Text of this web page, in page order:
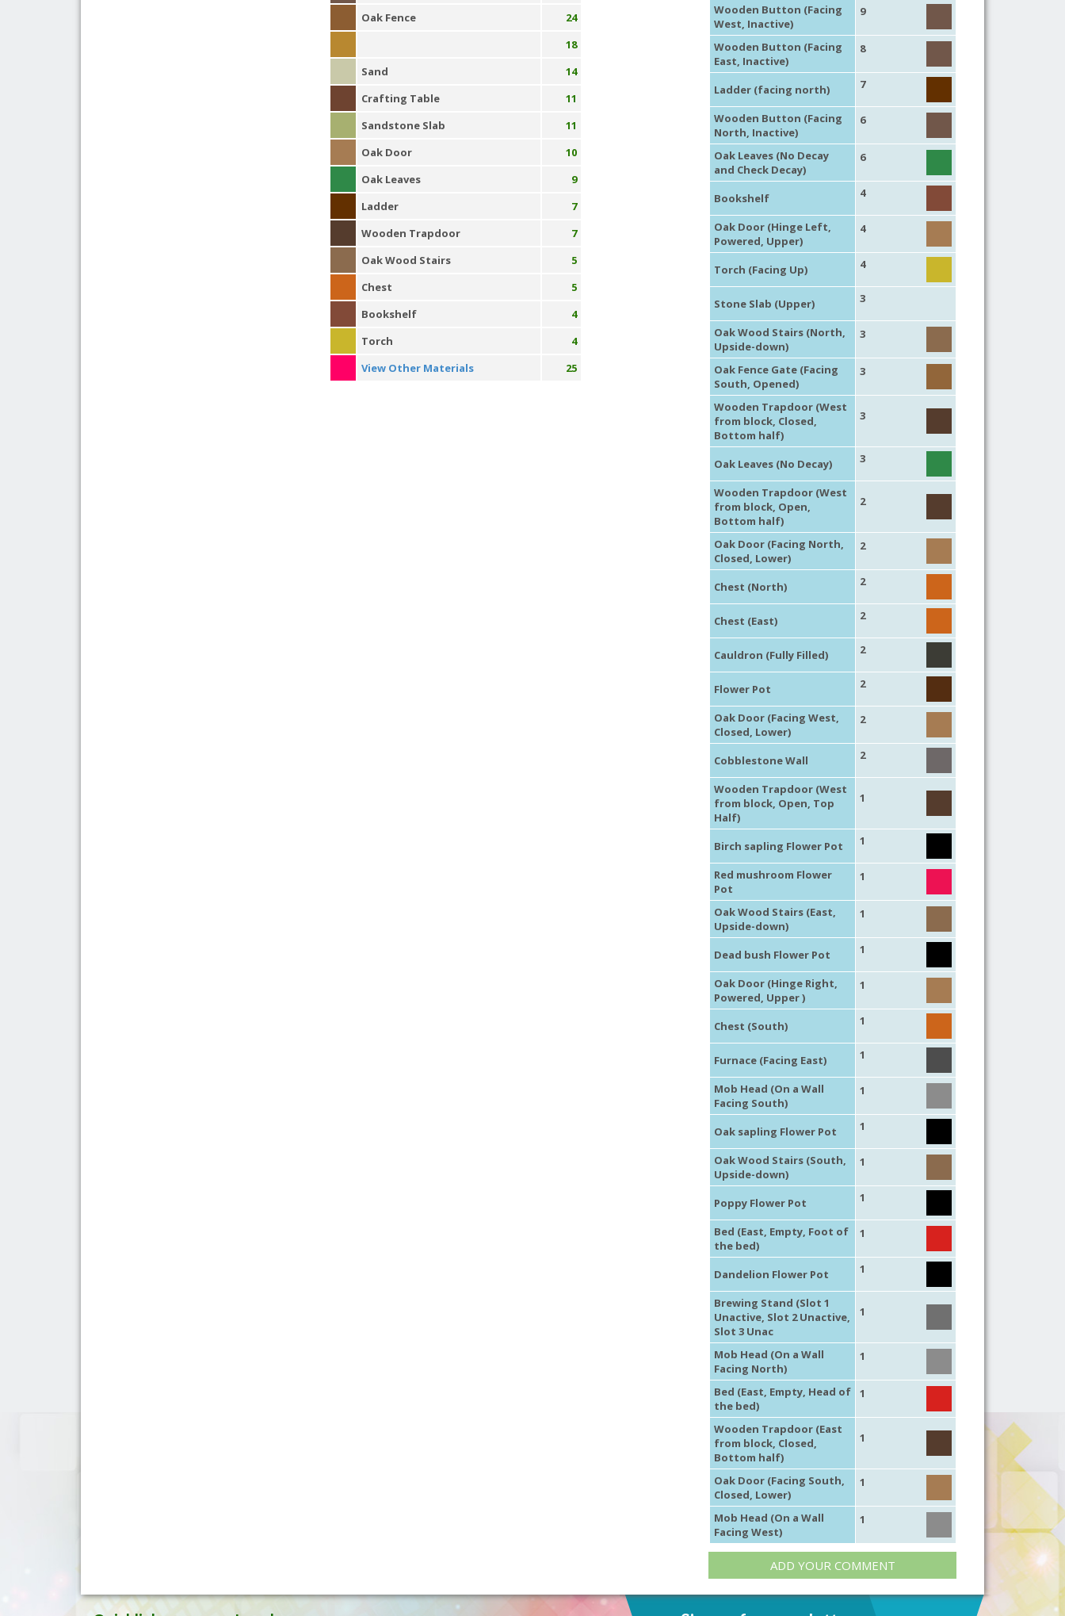
Oak Fence
24
18
Sand
14
Crafting Table
11
Sandstone Slab
11
Oak Door
10
Oak Leaves
9
Ladder
7
Wooden Trapdoor
7
Oak Wood Stairs
5
Chest
5
Bookshelf
4
Torch
4
View Other Materials
25
Wooden Button (Facing
West, Inactive)
9
Wooden Button (Facing
East, Inactive)
8
Ladder (facing north) 7
Wooden Button (Facing
North, Inactive)
6
Oak Leaves (No Decay
and Check Decay)
6
Bookshelf 4
Oak Door (Hinge Left,
Powered, Upper)
4
Torch (Facing Up) 4
Stone Slab (Upper) 3
Oak Wood Stairs (North,
Upside-down)
3
Oak Fence Gate (Facing
South, Opened)
3
Wooden Trapdoor (West
from block, Closed,
Bottom half)
3
Oak Leaves (No Decay) 3
Wooden Trapdoor (West
from block, Open,
Bottom half)
2
Oak Door (Facing North,
Closed, Lower)
2
Chest (North) 2
Chest (East) 2
Cauldron (Fully Filled) 2
Flower Pot 2
Oak Door (Facing West,
Closed, Lower)
2
Cobblestone Wall 2
Wooden Trapdoor (West
from block, Open, Top
Half)
1
Birch sapling Flower Pot 1
Red mushroom Flower
Pot
1
Oak Wood Stairs (East,
Upside-down)
1
Dead bush Flower Pot 1
Oak Door (Hinge Right,
Powered, Upper )
1
Chest (South) 1
Furnace (Facing East) 1
Mob Head (On a Wall
Facing South)
1
Oak sapling Flower Pot 1
Oak Wood Stairs (South,
Upside-down)
1
Poppy Flower Pot 1
Bed (East, Empty, Foot of
the bed)
1
Dandelion Flower Pot 1
Brewing Stand (Slot 1
Unactive, Slot 2 Unactive,
Slot 3 Unac
1
Mob Head (On a Wall
Facing North)
1
Bed (East, Empty, Head of
the bed)
1
Wooden Trapdoor (East
from block, Closed,
Bottom half)
1
Oak Door (Facing South,
Closed, Lower)
1
Mob Head (On a Wall
Facing West)
1
ADD YOUR COMMENT